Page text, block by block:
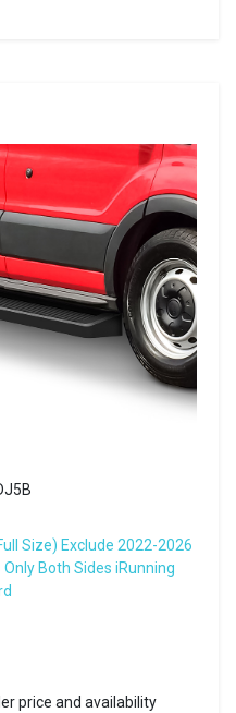
Size) Exclude 2022-2026
Both Sides iRunning
price and availability